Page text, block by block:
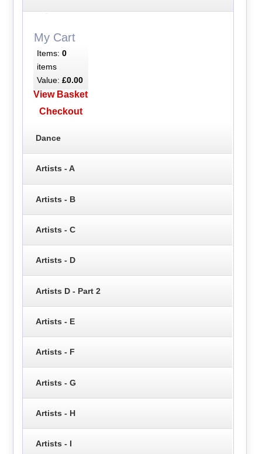
My Cart
Items: 0
items
Value: £0.00
View Basket
Checkout
Dance
Artists - A
Artists - B
Artists - C
Artists - D
Artists D - Part 2
Artists - E
Artists - F
Artists - G
Artists - H
Artists - I